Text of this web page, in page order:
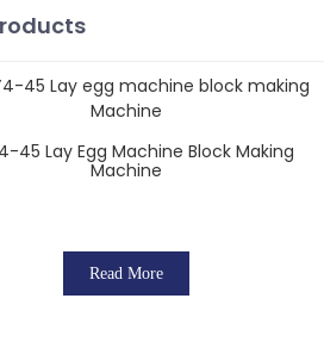
45 Lay Egg Machine Block Making
Machine
Read More